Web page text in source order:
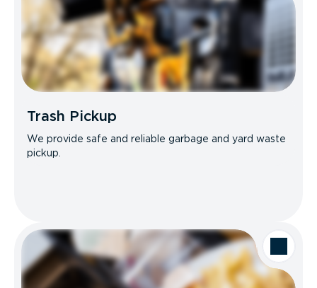
Trash Pickup
We provide safe and reliable garbage and yard waste
pickup.